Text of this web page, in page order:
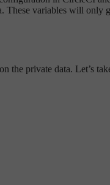
variables will
the private data. Let’s